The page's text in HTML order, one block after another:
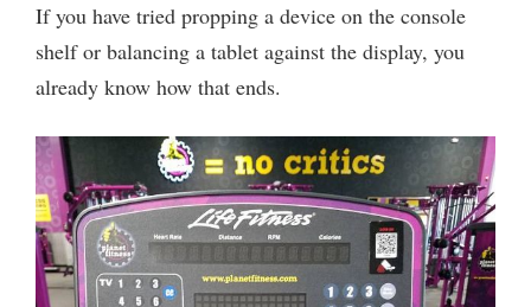
If you have tried propping a device on the console
shelf or balancing a tablet against the display, you
already know how that ends.